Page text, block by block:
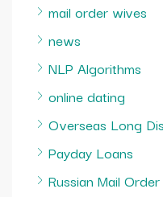
mail order wives
news
NLP Algorithms
online dating
Overseas Long
Payday Loans
Russian Mail